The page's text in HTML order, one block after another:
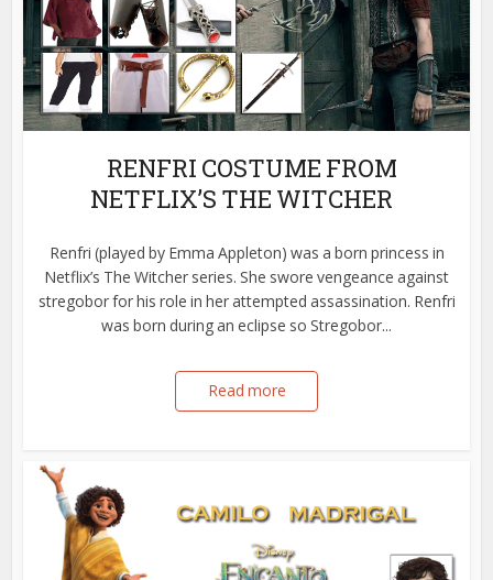
RENFRI COSTUME FROM
NETFLIX’S THE WITCHER
Renfri (played by Emma Appleton) was a born princess in
Netflix’s The Witcher series. She swore vengeance against
stregobor for his role in her attempted assassination. Renfri
was born during an eclipse so Stregobor...
Read more